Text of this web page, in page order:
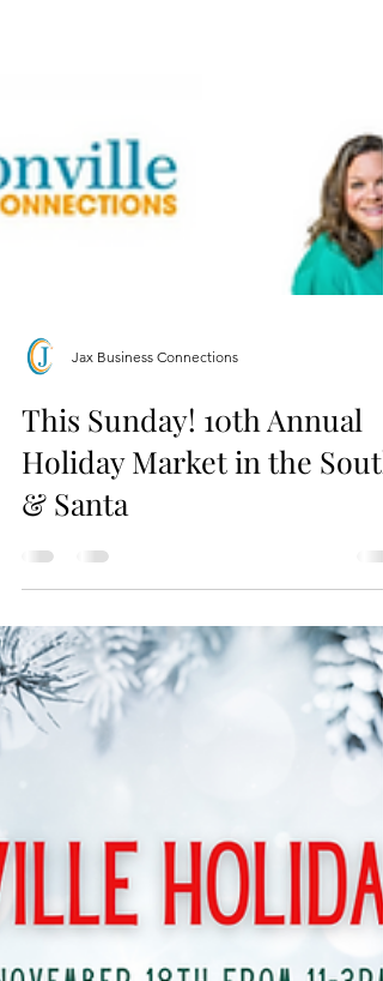
This Sunday! 10th Annual
Holiday Market in the South
& Santa